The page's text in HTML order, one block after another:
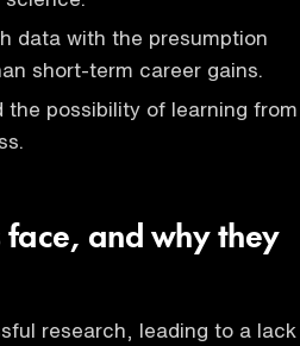
data with the presumption
short-term career gains.
the possibility of learning from
face, and why they
research, leading to a lack